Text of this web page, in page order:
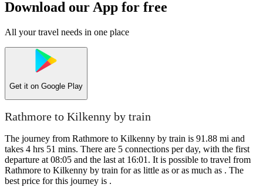
Download our App for free
All your travel needs in one place
Get it on Google Play
Rathmore to Kilkenny by train
The journey from Rathmore to Kilkenny by train is 91.88 mi and
takes 4 hrs 51 mins. There are 5 connections per day, with the first
departure at 08:05 and the last at 16:01. It is possible to travel from
Rathmore to Kilkenny by train for as little as or as much as . The
best price for this journey is .